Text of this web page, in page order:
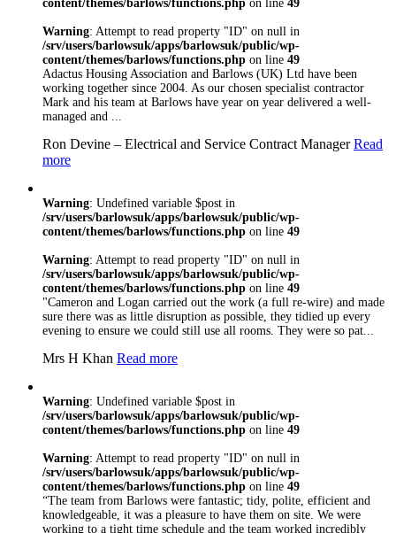
content/themes/barlows/functions.php on line 49
Warning: Attempt to read property "ID" on null in
/srv/users/barlowsuk/apps/barlowsuk/public/wp-
content/themes/barlows/functions.php on line 49
Adactus Housing Association and Barlows (UK) Ltd have been
working together since 2004. As our chosen specialist contractor
Mark and his team at Barlows have year on year delivered a well-
managed and ...
Ron Devine – Electrical and Service Contract Manager Read
more
Warning: Undefined variable $post in
/srv/users/barlowsuk/apps/barlowsuk/public/wp-
content/themes/barlows/functions.php on line 49
Warning: Attempt to read property "ID" on null in
/srv/users/barlowsuk/apps/barlowsuk/public/wp-
content/themes/barlows/functions.php on line 49
"Cameron and Logan carried out the work (a full re-wire) and made
sure there was as little disruption as possible, they tidied up every
evening to ensure we could still use all rooms. They were so pat...
Mrs H Khan Read more
Warning: Undefined variable $post in
/srv/users/barlowsuk/apps/barlowsuk/public/wp-
content/themes/barlows/functions.php on line 49
Warning: Attempt to read property "ID" on null in
/srv/users/barlowsuk/apps/barlowsuk/public/wp-
content/themes/barlows/functions.php on line 49
“The team from Barlows were fantastic; tidy, polite, efficient and
knowledgeable, it was a pleasure to have them on site. We were
working to a tight time schedule and the team worked incredibly